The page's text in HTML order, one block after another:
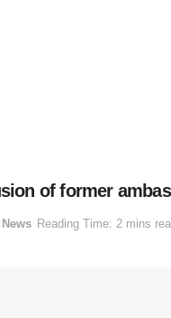
of former
News Reading Time: 2 mins